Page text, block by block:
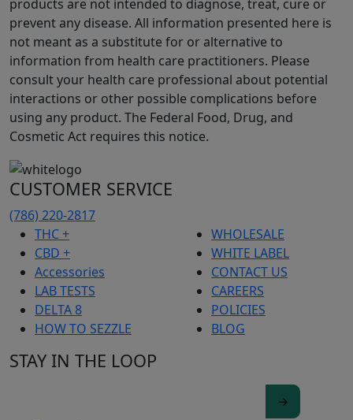
products are not intended to diagnose, treat, cure or
prevent any disease. All information presented here is
not meant as a substitute for or alternative to
information from health care practitioners. Please
consult your health care professional about potential
interactions or other possible complications before
using any product. The Federal Food, Drug, and
Cosmetic Act requires this notice.
CUSTOMER SERVICE
(786) 220-2817
THC +
CBD +
Accessories
LAB TESTS
DELTA 8
HOW TO SEZZLE
WHOLESALE
WHITE LABEL
CONTACT US
CAREERS
POLICIES
BLOG
STAY IN THE LOOP